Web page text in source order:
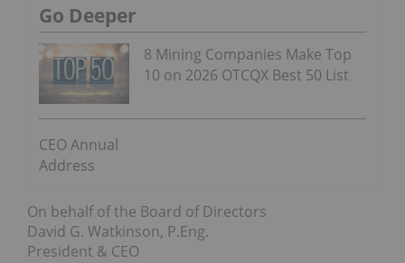
Go Deeper
8 Mining Companies Make Top
10 on 2026 OTCQX Best 50 List
CEO Annual
Address
On behalf of the Board of Directors
David G. Watkinson, P.Eng.
President & CEO